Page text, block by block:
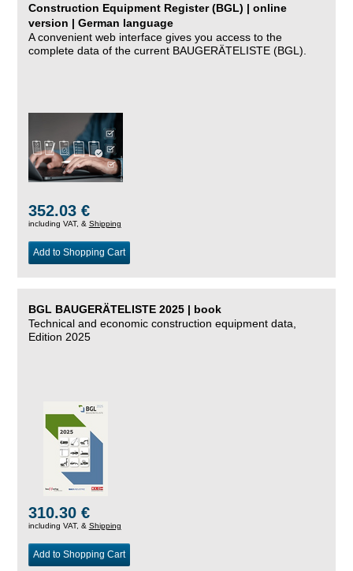
Construction Equipment Register (BGL) | online
version | German language
A convenient web interface gives you access to the
complete data of the current BAUGERÄTELISTE (BGL).
352.03 €
including VAT, & Shipping
Add to Shopping Cart
BGL BAUGERÄTELISTE 2025 | book
Technical and economic construction equipment data,
Edition 2025
310.30 €
including VAT, & Shipping
Add to Shopping Cart